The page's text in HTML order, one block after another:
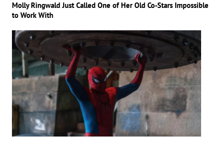
Molly Ringwald Just Called One of Her Old Co-Stars Impossible
to Work With